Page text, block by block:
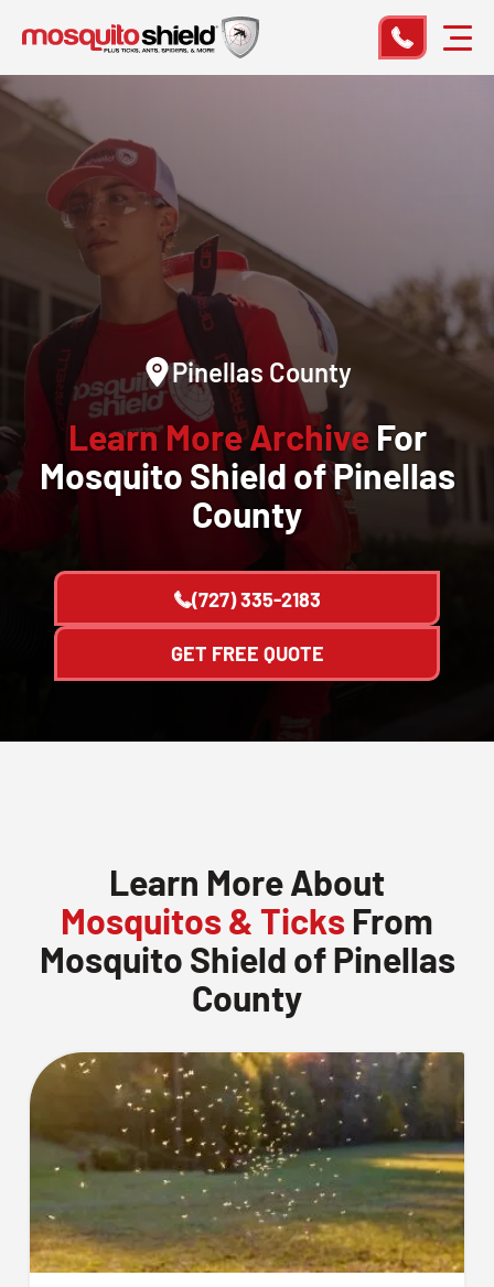
Pinellas County
Learn More Archive For
Mosquito Shield of Pinellas
County
(727) 335-2183
GET FREE QUOTE
Learn More About
Mosquitos & Ticks From
Mosquito Shield of Pinellas
County